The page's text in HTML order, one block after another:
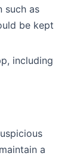
such as
be kept
including
a